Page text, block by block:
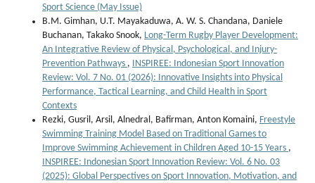
Sport Science (May Issue)
B.M. Gimhan, U.T. Mayakaduwa, A. W. S. Chandana, Daniele
Buchanan, Takako Snook, Long-Term Rugby Player Development:
An Integrative Review of Physical, Psychological, and Injury-
Prevention Pathways , INSPIREE: Indonesian Sport Innovation
Review: Vol. 7 No. 01 (2026): Innovative Insights into Physical
Performance, Tactical Learning, and Child Health in Sport
Contexts
Rezki, Gusril, Arsil, Alnedral, Bafirman, Anton Komaini, Freestyle
Swimming Training Model Based on Traditional Games to
Improve Swimming Achievement in Children Aged 10-15 Years ,
INSPIREE: Indonesian Sport Innovation Review: Vol. 6 No. 03
(2025): Global Perspectives on Sport Innovation, Motivation, and